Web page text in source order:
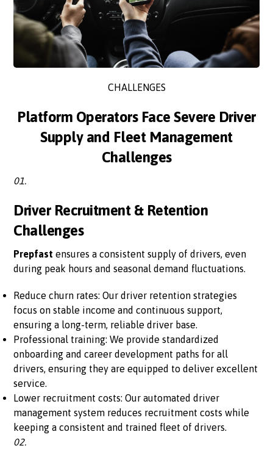
CHALLENGES
Platform Operators Face Severe Driver
Supply and Fleet Management
Challenges
01.
Driver Recruitment & Retention
Challenges
Prepfast ensures a consistent supply of drivers, even
during peak hours and seasonal demand fluctuations.
Reduce churn rates: Our driver retention strategies
focus on stable income and continuous support,
ensuring a long-term, reliable driver base.
Professional training: We provide standardized
onboarding and career development paths for all
drivers, ensuring they are equipped to deliver excellent
service.
Lower recruitment costs: Our automated driver
management system reduces recruitment costs while
keeping a consistent and trained fleet of drivers.
02.